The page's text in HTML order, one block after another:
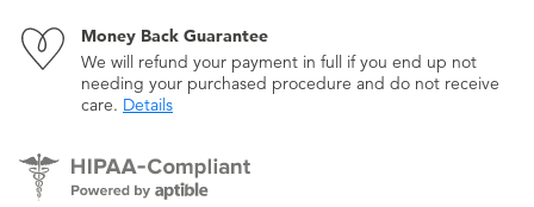
Money Back Guarantee
We will refund your payment in full if you end up not
needing your purchased procedure and do not receive
care. Details